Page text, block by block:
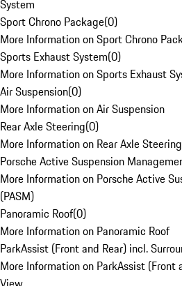
System
Sport Chrono Package(0)
More Information on Sport Chrono
Sports Exhaust System(0)
More Information on Sports Exhaust
Air Suspension(0)
More Information on Air Suspension
Rear Axle Steering(0)
More Information on Rear Axle Steering
Porsche Active Suspension
More Information on Porsche Active
(PASM)
Panoramic Roof(0)
More Information on Panoramic Roof
ParkAssist (Front and Rear) incl.
More Information on ParkAssist (Front